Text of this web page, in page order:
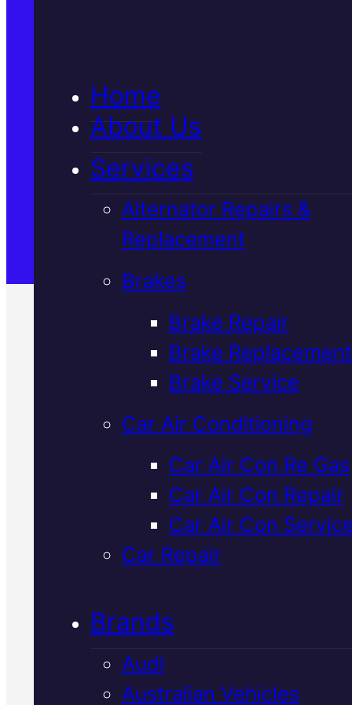
Home
About Us
Services
Alternator Repairs &
Replacement
Brakes
Brake Repair
Brake Replacement
Brake Service
Car Air Conditioning
Car Air Con Re Gas
Car Air Con Repair
Car Air Con
Car Repair
Brands
Audi
Australian Vehicles
Satisfaction Guaranteed
Verified 5★ Reviews
LocalHonda
Suspension
Service
Mackay
We inspect and service Honda
suspension systems in